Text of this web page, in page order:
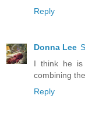
Reply
Donna Lee
I think he
combining
Reply